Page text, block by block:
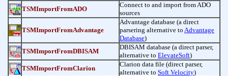
TSMImportFromADO
Connect to and import from ADO
sources
TSMImportFromAdvantage
Advantage database (a direct
parsering alternative toAdvantage
Database)
TSMImportFromDBISAM
DBISAM database (a direct parser,
alternative toElevateSoft)
TSMImportFromClarion
Clarion data file (direct parser,
alternative toSoft Velocity)